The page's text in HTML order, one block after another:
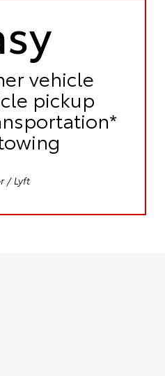
vehicle
pickup
/ Lyft